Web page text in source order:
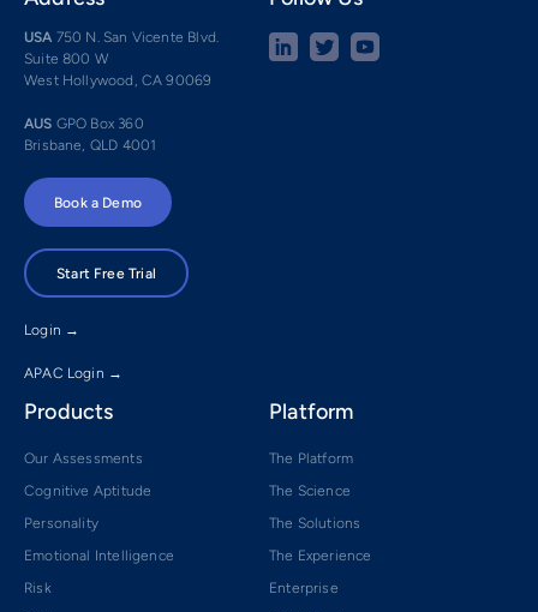
USA 750 N. San Vicente Blvd.
Suite 800 W
West Hollywood, CA 90069
AUS GPO Box 360
Brisbane, QLD 4001
Book a Demo
Start Free Trial
Login →
APAC Login →
Products
Our Assessments
Cognitive Aptitude
Personality
Emotional Intelligence
Risk
Platform
The Platform
The Science
The Solutions
The Experience
Enterprise